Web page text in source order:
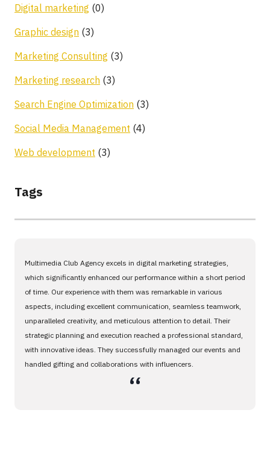
Digital marketing (0)
Graphic design (3)
Marketing Consulting (3)
Marketing research (3)
Search Engine Optimization (3)
Social Media Management (4)
Web development (3)
Tags
Multimedia Club Agency excels in digital marketing strategies,
which significantly enhanced our performance within a short period
of time. Our experience with them was remarkable in various
aspects, including excellent communication, seamless teamwork,
unparalleled creativity, and meticulous attention to detail. Their
strategic planning and execution reached a professional standard,
with innovative ideas. They successfully managed our events and
handled gifting and collaborations with influencers.
،،